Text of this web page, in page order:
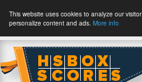
This website uses cookies to analyze our
personalize content and ads. More info